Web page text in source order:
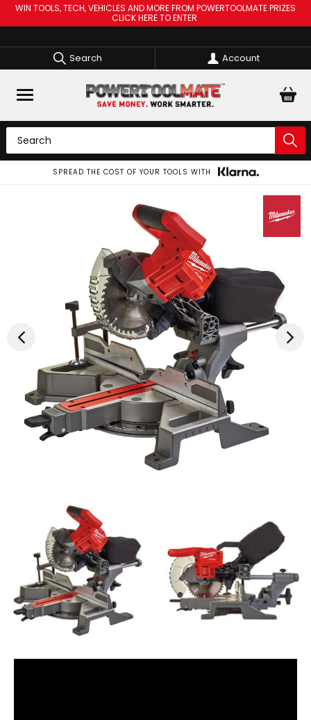
WIN TOOLS, TECH, VEHICLES AND MORE FROM POWERTOOLMATE PRIZES
CLICK HERE TO ENTER
Search Account
SPREAD THE COST OF YOUR TOOLS WITH